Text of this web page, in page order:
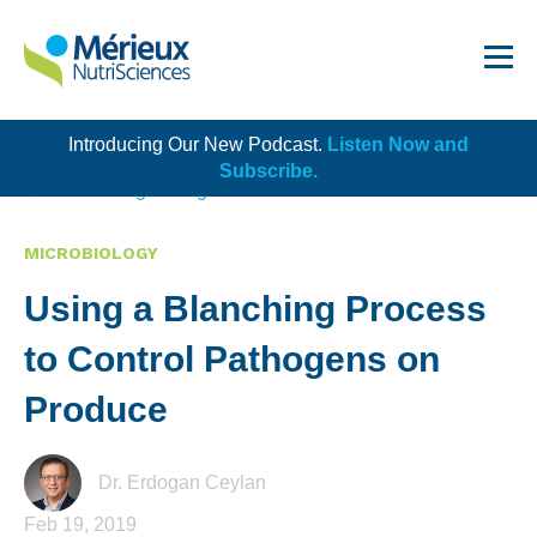
Introducing Our New Podcast. Listen Now and
Subscribe.
Get Started!
Ingredients
Meat
MICROBIOLOGY
Using a Blanching Process
to Control Pathogens on
Produce
Dr. Erdogan Ceylan
Feb 19, 2019